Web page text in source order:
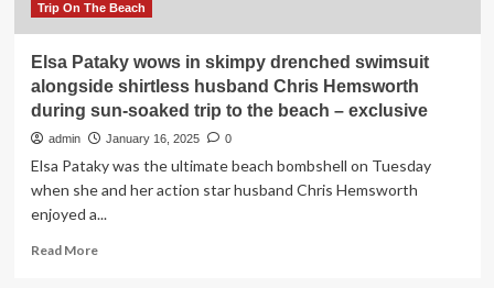
Trip On The Beach
Elsa Pataky wows in skimpy drenched swimsuit
alongside shirtless husband Chris Hemsworth
during sun-soaked trip to the beach – exclusive
admin January 16, 2025 0
Elsa Pataky was the ultimate beach bombshell on Tuesday
when she and her action star husband Chris Hemsworth
enjoyed a...
Read MoreRead